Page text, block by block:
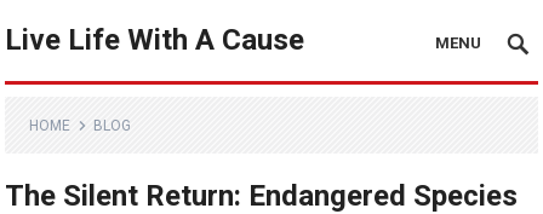
Live Life With A Cause MENU
HOME BLOG
The Silent Return: Endangered Species